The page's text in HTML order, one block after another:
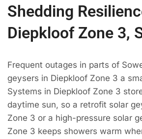
Shedding
Diepkloof Zone 3,
Frequent outages in parts of
geysers in Diepkloof Zone 3 a
Systems in Diepkloof Zone 3
daytime sun, so a retrofit solar
Zone 3 or a high-pressure solar
Zone 3 keeps showers warm